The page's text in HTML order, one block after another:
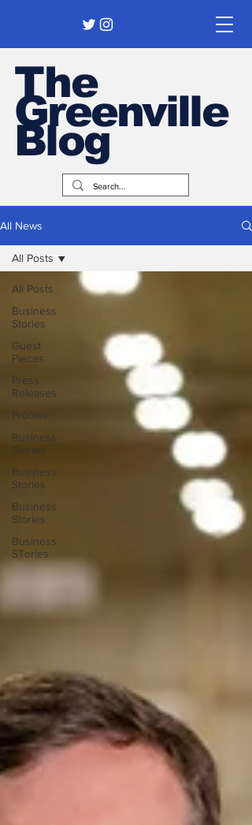
The
Greenville
Blog
All News
All Posts
Business
Stories
Guest
Pieces
Press
Releases
Profiles
Business
Stories
Business
Stories
Business
Stories
Business
STories
All Posts